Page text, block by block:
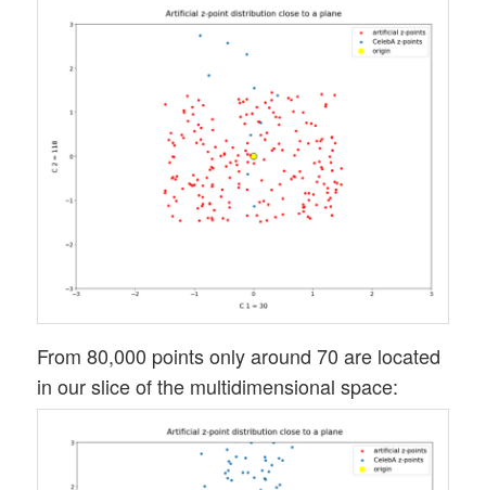
From 80,000 points only around 70 are located
in our slice of the multidimensional space: